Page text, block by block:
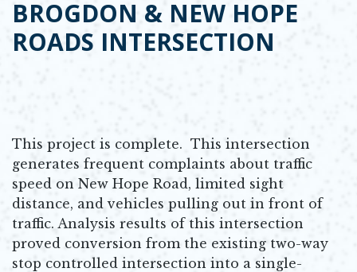
BROGDON & NEW HOPE
ROADS INTERSECTION
This project is complete. This intersection
generates frequent complaints about traffic
speed on New Hope Road, limited sight
distance, and vehicles pulling out in front of
traffic. Analysis results of this intersection
proved conversion from the existing two-way
stop controlled intersection into a single-